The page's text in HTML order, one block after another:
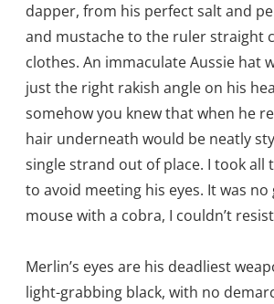
dapper, from his perfect salt and
and mustache to the ruler straight
clothes. An immaculate Aussie hat
just the right rakish angle on his
somehow you knew that when he
hair underneath would be neatly
single strand out of place. I took all
to avoid meeting his eyes. It was no
mouse with a cobra, I couldn’t
Merlin’s eyes are his deadliest
light-grabbing black, with no